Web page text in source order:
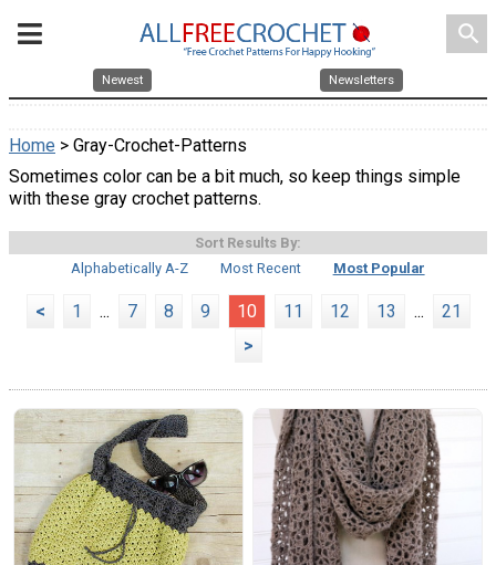
search
Newest Newsletters
Home > Gray-Crochet-Patterns
Sometimes color can be a bit much, so keep things simple
with these gray crochet patterns.
Sort Results By:
Alphabetically A-Z
Most Recent Most Popular
< 1 ... 7 8 9 10 11 12 13 ...
21
>